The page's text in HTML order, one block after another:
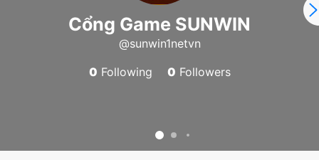
Cổng Game SUNWIN
@sunwin1netvn
0 Following 0 Followers